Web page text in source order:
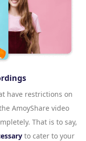
have restrictions on
AmoyShare video
That is to say,
to cater to your